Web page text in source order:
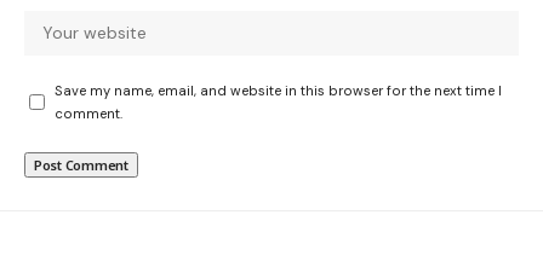
Save my name, email, and website in this browser for the next time I
comment.